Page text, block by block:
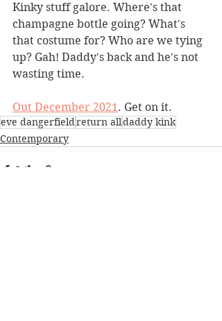
Kinky stuff galore. Where's that
champagne bottle going? What's
that costume for? Who are we tying
up? Gah! Daddy's back and he's not
wasting time.
Out December 2021. Get on it.
eve dangerfieldreturn alldaddy kink
Contemporary